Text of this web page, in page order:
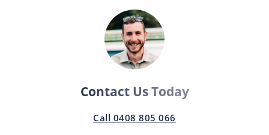
Contact Us Today
Call 0408 805 066